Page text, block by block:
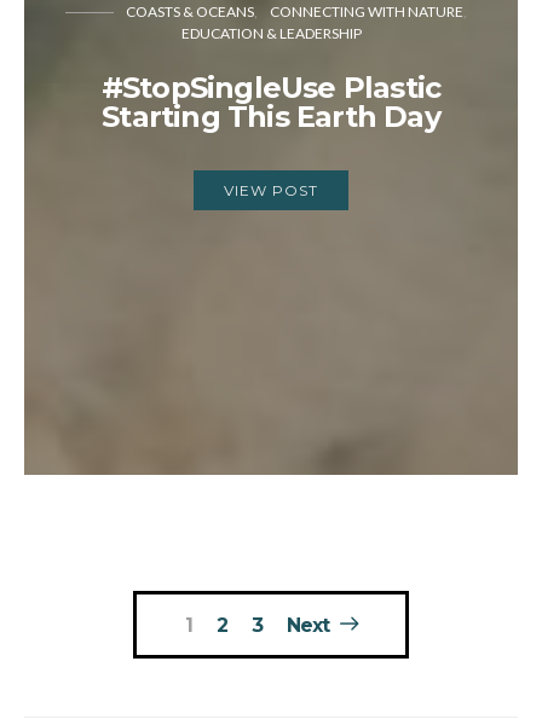
COASTS & OCEANS
CONNECTING WITH NATURE
EDUCATION & LEADERSHIP
#StopSingleUse Plastic
Starting This Earth Day
VIEW POST
1 2 3 Next